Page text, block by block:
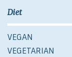
Diet
VEGAN
VEGETARIAN